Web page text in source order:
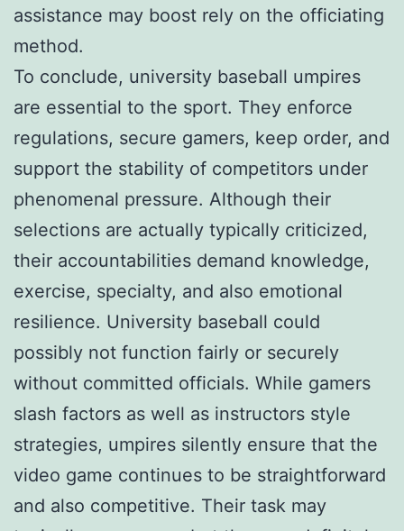
assistance may boost rely on the officiating
method.
To conclude, university baseball umpires
are essential to the sport. They enforce
regulations, secure gamers, keep order, and
support the stability of competitors under
phenomenal pressure. Although their
selections are actually typically criticized,
their accountabilities demand knowledge,
exercise, specialty, and also emotional
resilience. University baseball could
possibly not function fairly or securely
without committed officials. While gamers
slash factors as well as instructors style
strategies, umpires silently ensure that the
video game continues to be straightforward
and also competitive. Their task may